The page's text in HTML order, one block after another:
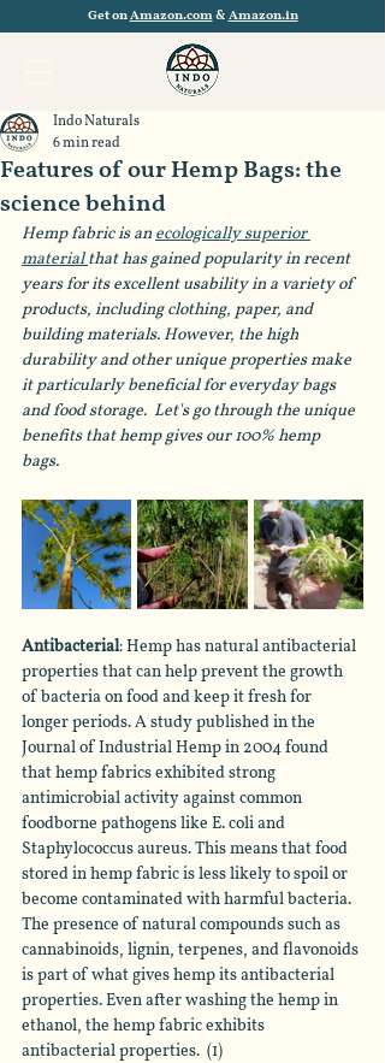
Get onAmazon.com & Amazon.in
Features of our Hemp Bags: the
science behind
Indo Naturals
6 min read
Hemp fabric is an ecologically superior
material that has gained popularity in recent
years for its excellent usability in a variety of
products, including clothing, paper, and
building materials. However, the high
durability and other unique properties make
it particularly beneficial for everyday bags
and food storage.  Let's go through the unique
benefits that hemp gives our 100% hemp
bags.
Antibacterial: Hemp has natural antibacterial
properties that can help prevent the growth
of bacteria on food and keep it fresh for
longer periods. A study published in the
Journal of Industrial Hemp in 2004 found
that hemp fabrics exhibited strong
antimicrobial activity against common
foodborne pathogens like E. coli and
Staphylococcus aureus. This means that food
stored in hemp fabric is less likely to spoil or
become contaminated with harmful bacteria.
The presence of natural compounds such as
cannabinoids, lignin, terpenes, and flavonoids
is part of what gives hemp its antibacterial
properties. Even after washing the hemp in
ethanol, the hemp fabric exhibits
antibacterial properties.  (1)